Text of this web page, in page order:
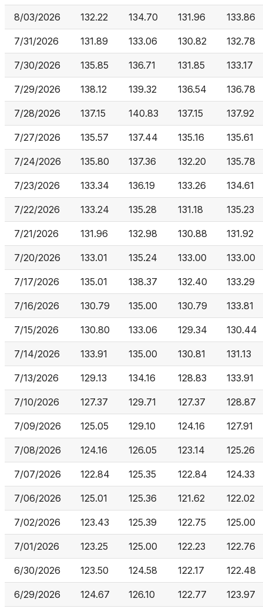
8/03/2026 132.22 134.70 131.96 133.86
7/31/2026 131.89 133.06 130.82 132.78
7/30/2026 135.85 136.71 131.85 133.17
7/29/2026 138.12 139.32 136.54 136.78
7/28/2026 137.15 140.83 137.15 137.92
7/27/2026 135.57 137.44 135.16 135.61
7/24/2026 135.80 137.36 132.20 135.78
7/23/2026 133.34 136.19 133.26 134.61
7/22/2026 133.24 135.28 131.18 135.23
7/21/2026 131.96 132.98 130.88 131.92
7/20/2026 133.01 135.24 133.00 133.00
7/17/2026 135.01 138.37 132.40 133.29
7/16/2026 130.79 135.00 130.79 133.81
7/15/2026 130.80 133.06 129.34 130.44
7/14/2026 133.91 135.00 130.81 131.13
7/13/2026 129.13 134.16 128.83 133.91
7/10/2026 127.37 129.71 127.37 128.87
7/09/2026 125.05 129.10 124.16 127.91
7/08/2026 124.16 126.05 123.14 125.26
7/07/2026 122.84 125.35 122.84 124.33
7/06/2026 125.01 125.36 121.62 122.02
7/02/2026 123.43 125.39 122.75 125.00
7/01/2026 123.25 125.00 122.23 122.76
6/30/2026 123.50 124.58 122.17 122.48
6/29/2026 124.67 126.10 122.77 123.97